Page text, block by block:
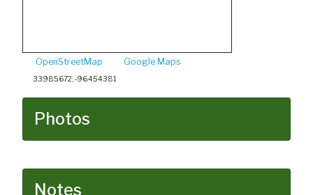
OpenStreetMap Google Maps
33.985672, -96.454381
Photos
Notes